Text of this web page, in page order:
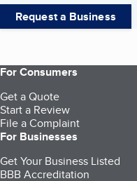
Request a Business
For Consumers
Get a Quote
Start a Review
File a Complaint
For Businesses
Get Your Business Listed
BBB Accreditation